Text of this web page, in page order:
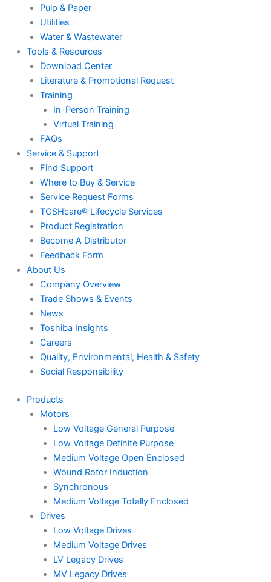
Pulp & Paper
Utilities
Water & Wastewater
Tools & Resources
Download Center
Literature & Promotional Request
Training
In-Person Training
Virtual Training
FAQs
Service & Support
Find Support
Where to Buy & Service
Service Request Forms
TOSHcare® Lifecycle Services
Product Registration
Become A Distributor
Feedback Form
About Us
Company Overview
Trade Shows & Events
News
Toshiba Insights
Careers
Quality, Environmental, Health & Safety
Social Responsibility
Products
Motors
Low Voltage General Purpose
Low Voltage Definite Purpose
Medium Voltage Open Enclosed
Wound Rotor Induction
Synchronous
Medium Voltage Totally Enclosed
Drives
Low Voltage Drives
Medium Voltage Drives
LV Legacy Drives
MV Legacy Drives